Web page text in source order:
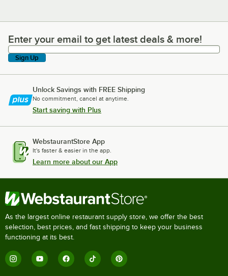
Enter your email to get latest deals & more!
Enter your email to get latest deals & more!
Sign Up
Unlock Savings with FREE Shipping
No commitment, cancel at anytime.
Start saving with Plus
WebstaurantStore App
It's faster & easier in the app.
Learn more about our App
As the largest online restaurant supply store, we offer the best
selection, best prices, and fast shipping to keep your business
functioning at its best.